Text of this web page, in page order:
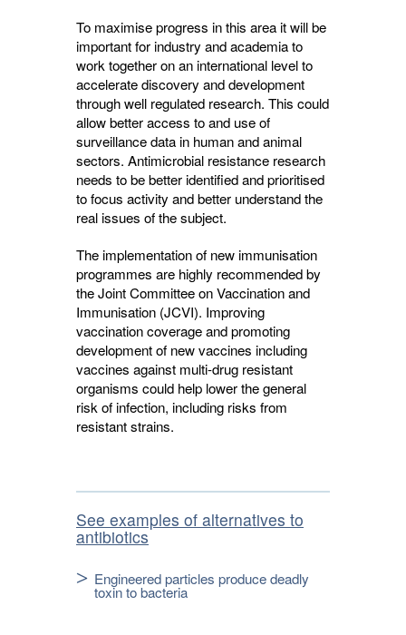
To maximise progress in this area it will be
important for industry and academia to
work together on an international level to
accelerate discovery and development
through well regulated research. This could
allow better access to and use of
surveillance data in human and animal
sectors. Antimicrobial resistance research
needs to be better identified and prioritised
to focus activity and better understand the
real issues of the subject.
The implementation of new immunisation
programmes are highly recommended by
the Joint Committee on Vaccination and
Immunisation (JCVI). Improving
vaccination coverage and promoting
development of new vaccines including
vaccines against multi-drug resistant
organisms could help lower the general
risk of infection, including risks from
resistant strains.
See examples of alternatives to
antibiotics
Engineered particles produce deadly
toxin to bacteria